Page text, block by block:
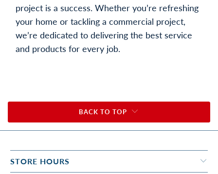
project is a success. Whether you’re refreshing
your home or tackling a commercial project,
we’re dedicated to delivering the best service
and products for every job.
BACK TO TOP
STORE HOURS